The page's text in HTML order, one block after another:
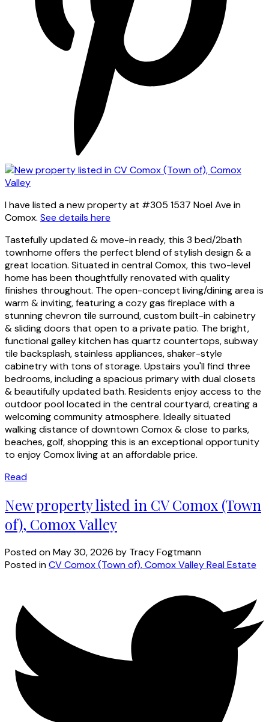
I have listed a new property at #305 1537 Noel Ave in
Comox. See details here
Tastefully updated & move-in ready, this 3 bed/2bath
townhome offers the perfect blend of stylish design & a
great location. Situated in central Comox, this two-level
home has been thoughtfully renovated with quality
finishes throughout. The open-concept living/dining area is
warm & inviting, featuring a cozy gas fireplace with a
stunning chevron tile surround, custom built-in cabinetry
& sliding doors that open to a private patio. The bright,
functional galley kitchen has quartz countertops, subway
tile backsplash, stainless appliances, shaker-style
cabinetry with tons of storage. Upstairs you'll find three
bedrooms, including a spacious primary with dual closets
& beautifully updated bath. Residents enjoy access to the
outdoor pool located in the central courtyard, creating a
welcoming community atmosphere. Ideally situated
walking distance of downtown Comox & close to parks,
beaches, golf, shopping this is an exceptional opportunity
to enjoy Comox living at an affordable price.
Read
New property listed in CV Comox (Town
of), Comox Valley
Posted onMay 30, 2026 by Tracy Fogtmann
Posted inCV Comox (Town of), Comox Valley Real Estate